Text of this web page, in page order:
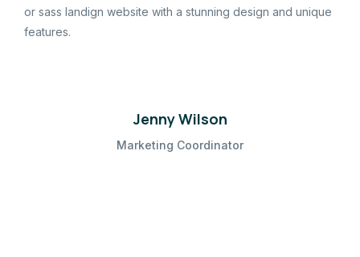
or sass landign website with a stunning design and unique
features.
Jenny Wilson
Marketing Coordinator